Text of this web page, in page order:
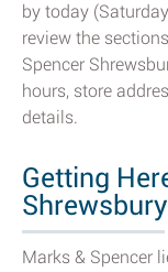
by today
review the
Spencer
hours, store
details.
Getting
Shrewsbury
Marks & Spencer